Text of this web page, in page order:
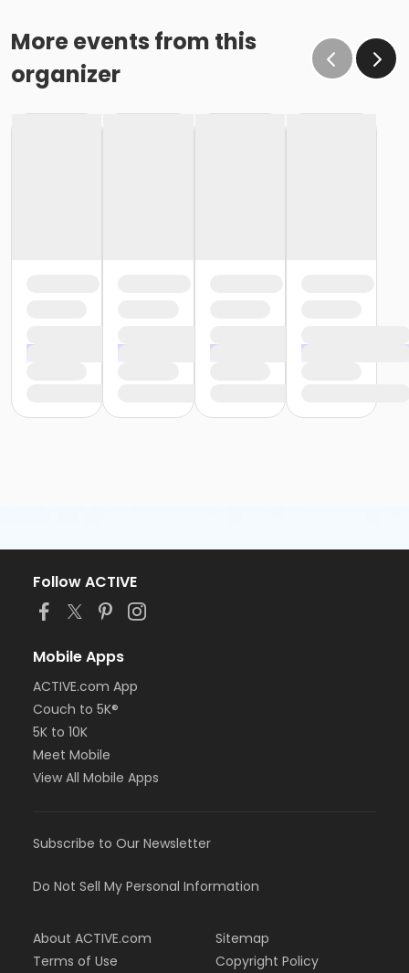
More events from this
organizer
Follow ACTIVE
Mobile Apps
ACTIVE.com App
Couch to 5K®
5K to 10K
Meet Mobile
View All Mobile Apps
Subscribe to Our Newsletter
Do Not Sell My Personal Information
About ACTIVE.com
Terms of Use
Sitemap
Copyright Policy